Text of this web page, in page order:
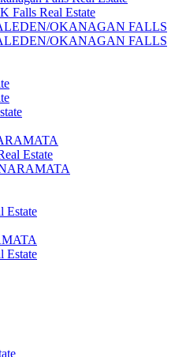
Falls Real Estate
OKANAGAN FALLS
OKANAGAN FALLS
Estate
Estate
Estate